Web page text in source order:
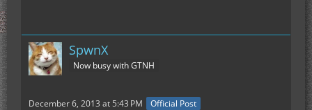
SpwnX
Now busy with GTNH
December 6, 2013 at 5:43 PM Official Post